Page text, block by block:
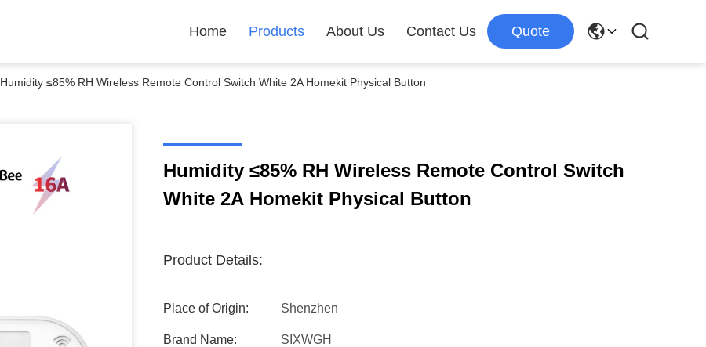
Home Products About Us Contact Us Quote
Humidity ≤85% RH Wireless Remote Control Switch White 2A Homekit Physical Button
Humidity ≤85% RH Wireless Remote Control Switch
White 2A Homekit Physical Button
Product Details:
Place of Origin: Shenzhen
Brand Name: SIXWGH